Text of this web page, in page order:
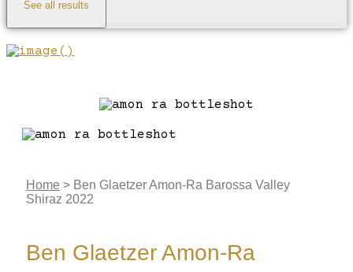
See all results
Home > Ben Glaetzer Amon-Ra Barossa Valley
Shiraz 2022
Ben Glaetzer Amon-Ra